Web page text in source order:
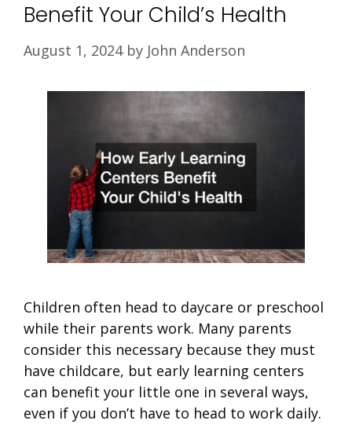
Benefit Your Child’s Health
August 1, 2024 by John Anderson
Children often head to daycare or preschool
while their parents work. Many parents
consider this necessary because they must
have childcare, but early learning centers
can benefit your little one in several ways,
even if you don’t have to head to work daily.